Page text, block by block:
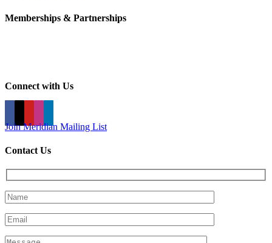
Memberships & Partnerships
Connect with Us
Join Meridian Mailing List
Contact Us